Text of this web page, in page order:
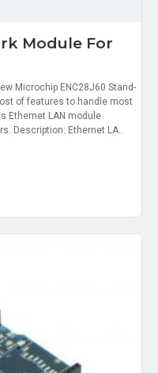
Module For
Microchip ENC28J60 Stand-
of features to handle most
Ethernet LAN module
Description: Ethernet LA..